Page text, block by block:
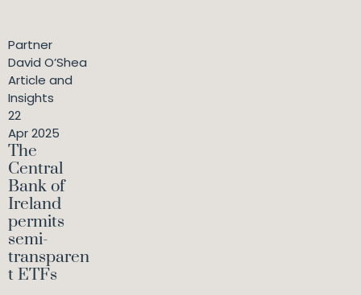
Partner
David O’Shea
Article and
Insights
22
Apr 2025
The
Central
Bank of
Ireland
permits
semi-
transparen
t ETFs